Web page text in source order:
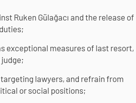
Ruken Gülağacı and the release of
exceptional measures of last resort,
lawyers, and refrain from
or social positions;